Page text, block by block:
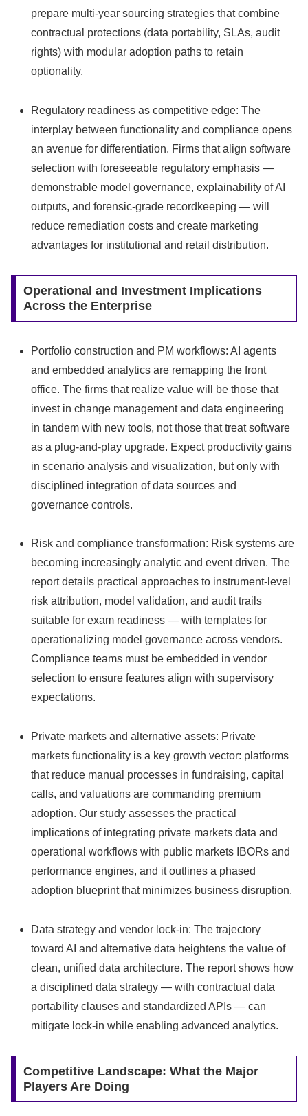
prepare multi-year sourcing strategies that combine
contractual protections (data portability, SLAs, audit
rights) with modular adoption paths to retain
optionality.
Regulatory readiness as competitive edge: The
interplay between functionality and compliance opens
an avenue for differentiation. Firms that align software
selection with foreseeable regulatory emphasis —
demonstrable model governance, explainability of AI
outputs, and forensic-grade recordkeeping — will
reduce remediation costs and create marketing
advantages for institutional and retail distribution.
Operational and Investment Implications
Across the Enterprise
Portfolio construction and PM workflows: AI agents
and embedded analytics are remapping the front
office. The firms that realize value will be those that
invest in change management and data engineering
in tandem with new tools, not those that treat software
as a plug‑and‑play upgrade. Expect productivity gains
in scenario analysis and visualization, but only with
disciplined integration of data sources and
governance controls.
Risk and compliance transformation: Risk systems are
becoming increasingly analytic and event driven. The
report details practical approaches to instrument-level
risk attribution, model validation, and audit trails
suitable for exam readiness — with templates for
operationalizing model governance across vendors.
Compliance teams must be embedded in vendor
selection to ensure features align with supervisory
expectations.
Private markets and alternative assets: Private
markets functionality is a key growth vector: platforms
that reduce manual processes in fundraising, capital
calls, and valuations are commanding premium
adoption. Our study assesses the practical
implications of integrating private markets data and
operational workflows with public markets IBORs and
performance engines, and it outlines a phased
adoption blueprint that minimizes business disruption.
Data strategy and vendor lock‑in: The trajectory
toward AI and alternative data heightens the value of
clean, unified data architecture. The report shows how
a disciplined data strategy — with contractual data
portability clauses and standardized APIs — can
mitigate lock‑in while enabling advanced analytics.
Competitive Landscape: What the Major
Players Are Doing